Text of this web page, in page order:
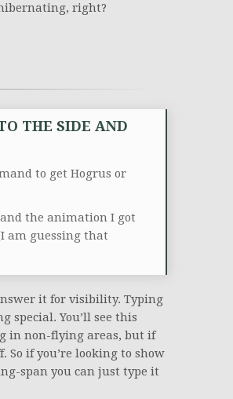
right?
THE SIDE AND
to get Hogrus or
the animation I got
am guessing that
it for visibility. Typing
special. You’ll see this
in non-flying areas, but if
So if you’re looking to show
span you can just type it